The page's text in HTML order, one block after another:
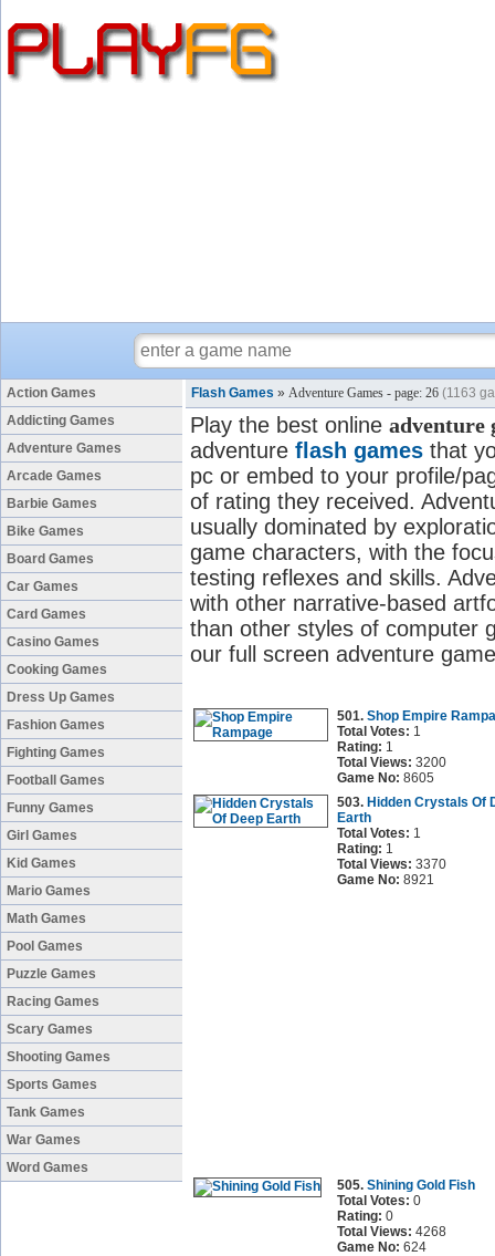
Action Games
Addicting Games
Adventure Games
Arcade Games
Barbie Games
Bike Games
Board Games
Car Games
Card Games
Casino Games
Cooking Games
Dress Up Games
Fashion Games
Fighting Games
Football Games
Funny Games
Girl Games
Kid Games
Mario Games
Math Games
Pool Games
Puzzle Games
Racing Games
Scary Games
Shooting Games
Sports Games
Tank Games
War Games
Word Games
Flash Games » Adventure Games - page: 26 (1163
Play the best online adventure
adventure flash games that
pc or embed to your profile/
of rating they received.
usually dominated by
game characters, with the
testing reflexes and skills.
with other narrative-based
than other styles of computer
our full screen adventure
501. Shop Empire
Total Votes: 1
Rating: 1
Total Views: 3200
Game No: 8605
503. Hidden Crystals Of
Earth
Total Votes: 1
Rating: 1
Total Views: 3370
Game No: 8921
505. Shining Gold Fish
Total Votes: 0
Rating: 0
Total Views: 4268
Game No: 624